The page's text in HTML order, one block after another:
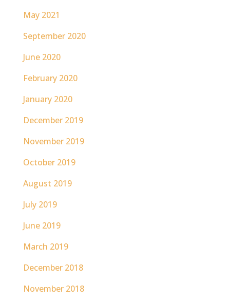
May 2021
September 2020
June 2020
February 2020
January 2020
December 2019
November 2019
October 2019
August 2019
July 2019
June 2019
March 2019
December 2018
November 2018